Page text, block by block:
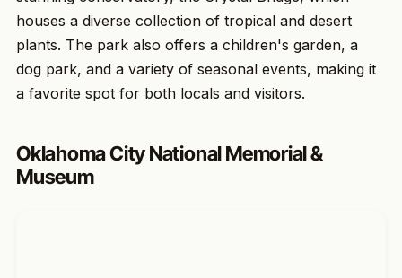
houses a diverse collection of tropical and desert
plants. The park also offers a children's garden, a
dog park, and a variety of seasonal events, making it
a favorite spot for both locals and visitors.
Oklahoma City National Memorial &
Museum